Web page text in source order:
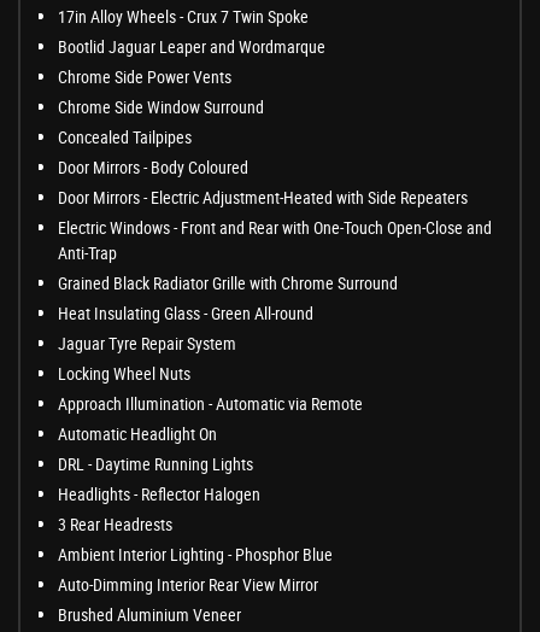
17in Alloy Wheels - Crux 7 Twin Spoke
Bootlid Jaguar Leaper and Wordmarque
Chrome Side Power Vents
Chrome Side Window Surround
Concealed Tailpipes
Door Mirrors - Body Coloured
Door Mirrors - Electric Adjustment-Heated with Side Repeaters
Electric Windows - Front and Rear with One-Touch Open-Close and
Anti-Trap
Grained Black Radiator Grille with Chrome Surround
Heat Insulating Glass - Green All-round
Jaguar Tyre Repair System
Locking Wheel Nuts
Approach Illumination - Automatic via Remote
Automatic Headlight On
DRL - Daytime Running Lights
Headlights - Reflector Halogen
3 Rear Headrests
Ambient Interior Lighting - Phosphor Blue
Auto-Dimming Interior Rear View Mirror
Brushed Aluminium Veneer